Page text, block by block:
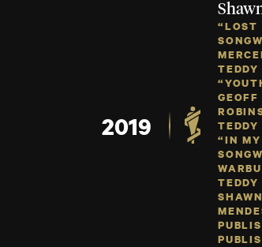
2019
“LOST
TEDDY
TEDDY
“IN
TEDDY